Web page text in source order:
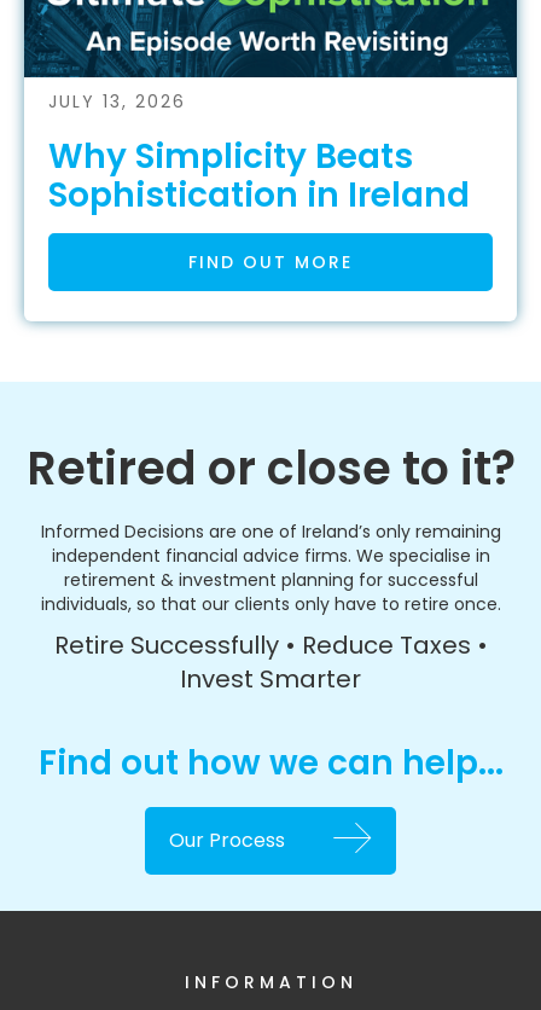
JULY 13, 2026
Why Simplicity Beats
Sophistication in Ireland
FIND OUT MORE
Retired or close to it?
Informed Decisions are one of Ireland’s only remaining
independent financial advice firms. We specialise in
retirement & investment planning for successful
individuals, so that our clients only have to retire once.
Retire Successfully • Reduce Taxes •
Invest Smarter
Find out how we can help...
Our Process
INFORMATION